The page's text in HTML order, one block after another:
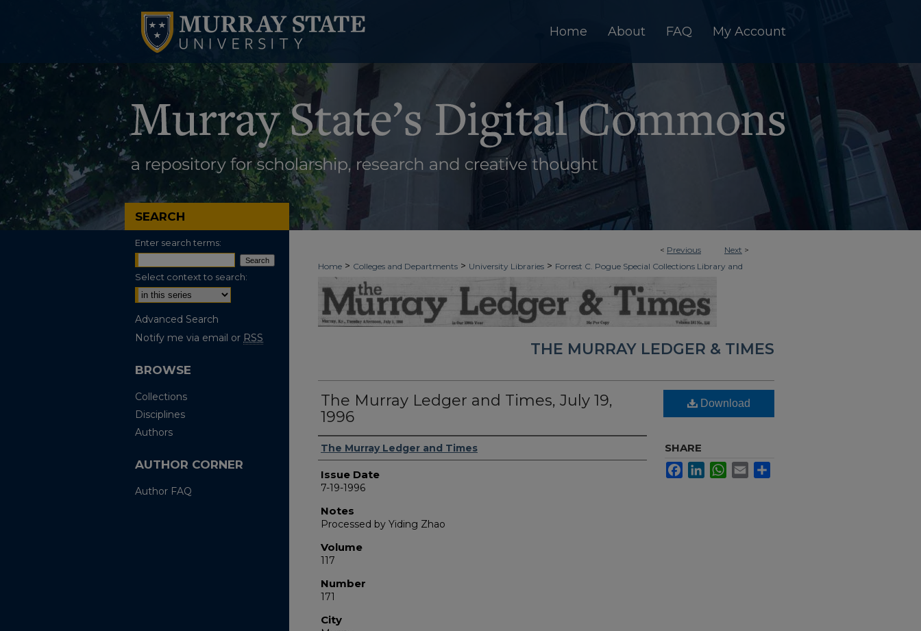
Home About FAQ My Account
< Previous Next >
Home > Colleges and Departments > University Libraries > Forrest C. Pogue Special Collections Library and
University Archives
The Murray Ledger & Times
THE MURRAY LEDGER & TIMES
The Murray Ledger and Times, July 19,
1996
Authors
The Murray Ledger and Times
Issue Date
7-19-1996
Notes
Processed by Yiding Zhao
Volume
117
Number
171
City
Download
SHARE
FacebookLinkedInWhatsApp
Email
SEARCH
Enter search terms:
Select context to search:
Advanced Search
Notify me via email or RSS
BROWSE
Collections
Disciplines
Authors
AUTHOR CORNER
Author FAQ